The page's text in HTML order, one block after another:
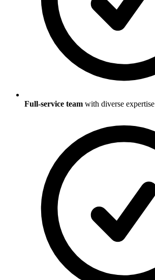
Full-service team with diverse expertise